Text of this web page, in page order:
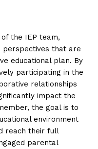
the IEP team,
perspectives that are
educational plan. By
participating in the
relationships
impact the
the goal is to
environment
reach their full
parental